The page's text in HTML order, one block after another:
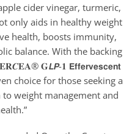
cider vinegar, turmeric,
only aids in healthy weight
health, boosts immunity,
balance. With the backing
𝐆𝙇𝙋-𝟏 𝗘𝗳𝗳𝗲𝗿𝘃𝗲𝘀𝗰𝗲𝗻𝘁
choice for those seeking a
weight management and